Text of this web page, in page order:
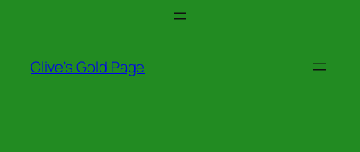
Clive's Gold Page